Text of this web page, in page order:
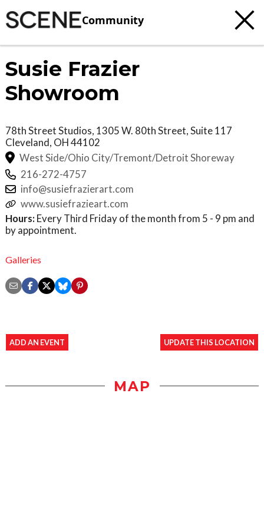
Community
Susie Frazier
Showroom
78th Street Studios, 1305 W. 80th Street, Suite 117
Cleveland, OH44102
West Side/Ohio City/Tremont/Detroit Shoreway
216-272-4757
info@susiefrazierart.com
www.susiefrazieart.com
Hours: Every Third Friday of the month from 5 - 9 pm and
by appointment.
Galleries
ADD AN EVENT UPDATE THIS LOCATION
MAP